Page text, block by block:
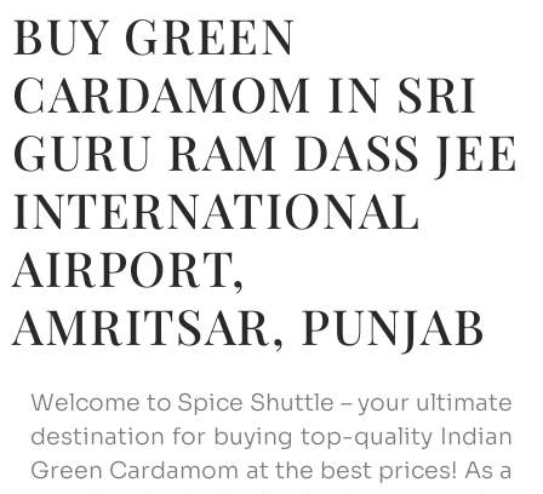
BUY GREEN
CARDAMOM IN SRI
GURU RAM DASS JEE
INTERNATIONAL
AIRPORT,
AMRITSAR, ‎PUNJAB
Welcome to Spice Shuttle – your ultimate
destination for buying top-quality Indian
Green Cardamom at the best prices! As a